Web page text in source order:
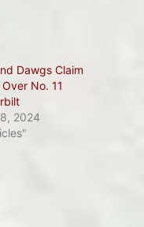
Dawgs Claim
No. 11
2024